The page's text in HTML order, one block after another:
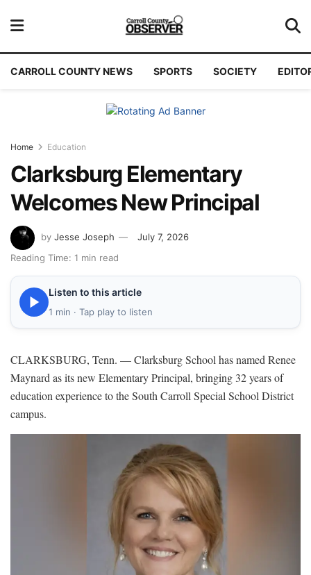
CARROLL COUNTY NEWS SPORTS SOCIETY
Home Education
Clarksburg Elementary
Welcomes New Principal
by Jesse Joseph
July 7, 2026
Reading Time: 1 min read
Listen to this article
1 min · Tap play to listen
CLARKSBURG, Tenn. — Clarksburg School has named Renee
Maynard as its new Elementary Principal, bringing 32 years of
education experience to the South Carroll Special School District
campus.